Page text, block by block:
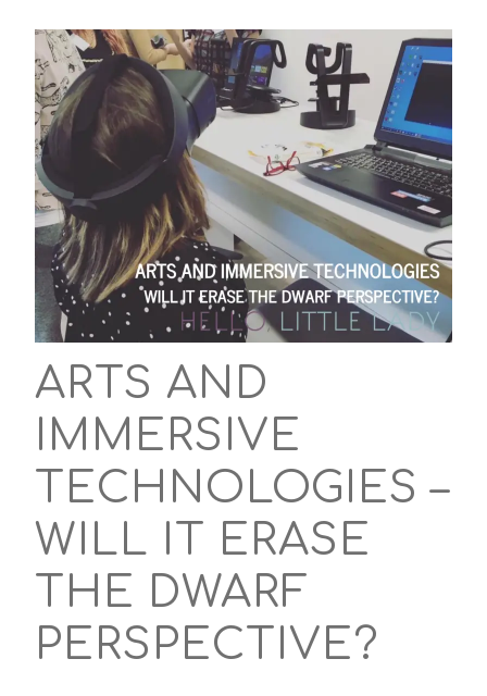
ARTS AND
IMMERSIVE
TECHNOLOGIES –
WILL IT ERASE
THE DWARF
PERSPECTIVE?